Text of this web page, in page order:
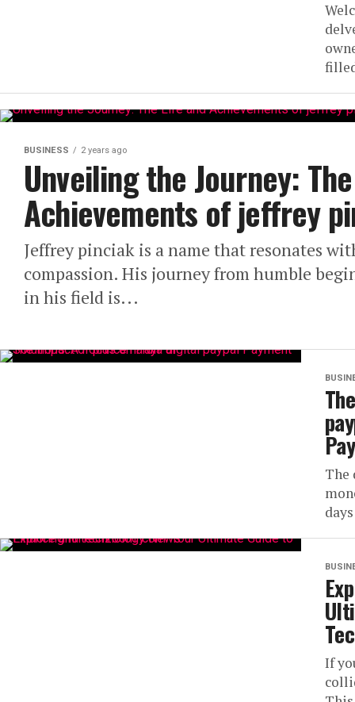
BUSINESS 2 years ago
Unveiling the Journey:
Achievements of jeffrey
Jeffrey pinciak is a name that resonates
compassion. His journey from humble
in his field is...
The
If